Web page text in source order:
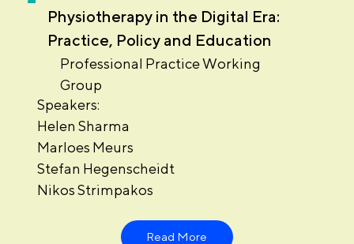
Physiotherapy in the Digital Era:
Practice, Policy and Education
Professional Practice Working
Group
Speakers:
Helen Sharma
Marloes Meurs
Stefan Hegenscheidt
Nikos Strimpakos
Read More